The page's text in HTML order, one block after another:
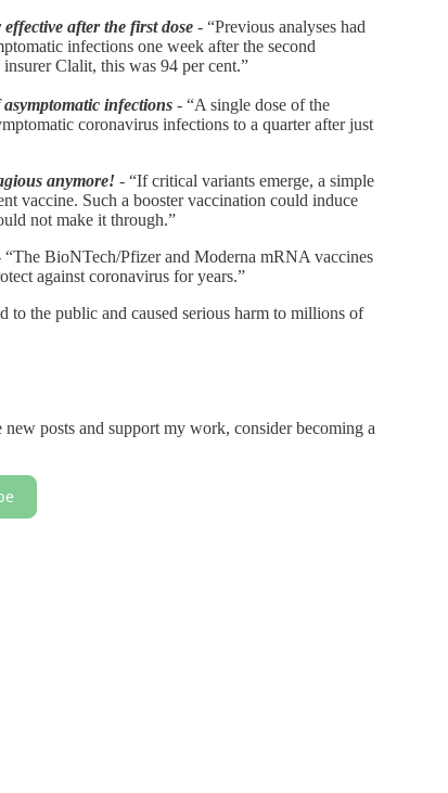
after the first dose - “Previous analyses had
infections one week after the second
Clalit, this was 94 per cent.”
infections - “A single dose of the
coronavirus infections to a quarter after just
anymore! - “If critical variants emerge, a simple
vaccine. Such a booster vaccination could induce
not make it through.”
“The BioNTech/Pfizer and Moderna mRNA vaccines
against coronavirus for years.”
the public and caused serious harm to millions of
posts and support my work, consider becoming a